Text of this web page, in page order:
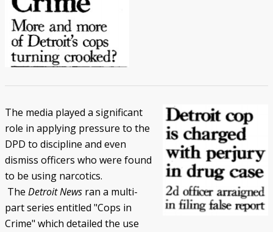
The media played a significant
role in applying pressure to the
DPD to discipline and even
dismiss officers who were found
to be using narcotics.
The Detroit News ran a multi-
part series entitled "Cops in
Crime" which detailed the use